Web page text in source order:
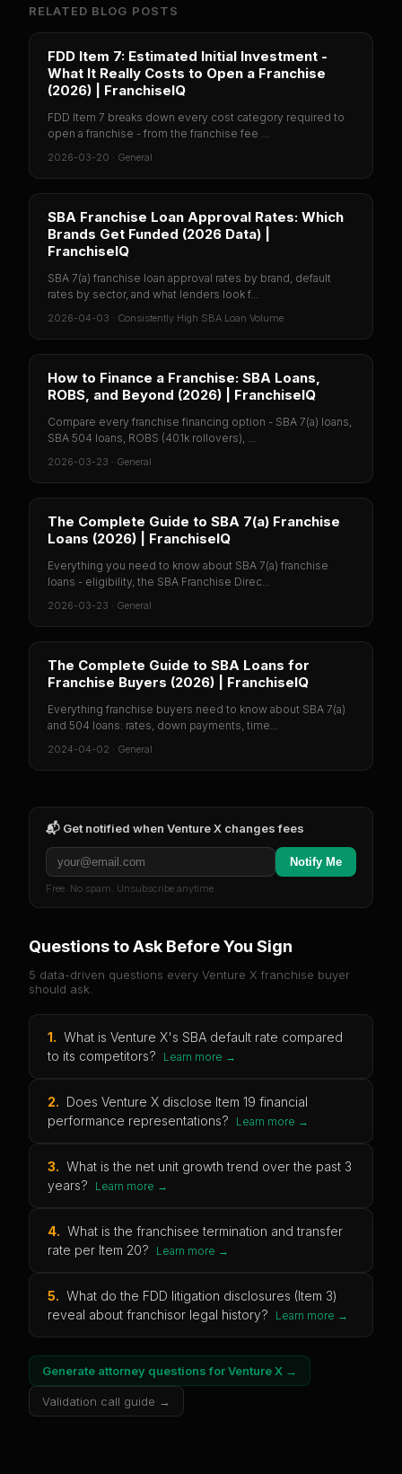
RELATED BLOG POSTS
FDD Item 7: Estimated Initial Investment -
What It Really Costs to Open a Franchise
(2026) | FranchiseIQ
FDD Item 7 breaks down every cost category required to
open a franchise - from the franchise fee ...
2026-03-20 · General
SBA Franchise Loan Approval Rates: Which
Brands Get Funded (2026 Data) |
FranchiseIQ
SBA 7(a) franchise loan approval rates by brand, default
rates by sector, and what lenders look f...
2026-04-03 · Consistently High SBA Loan Volume
How to Finance a Franchise: SBA Loans,
ROBS, and Beyond (2026) | FranchiseIQ
Compare every franchise financing option - SBA 7(a) loans,
SBA 504 loans, ROBS (401k rollovers), ...
2026-03-23 · General
The Complete Guide to SBA 7(a) Franchise
Loans (2026) | FranchiseIQ
Everything you need to know about SBA 7(a) franchise
loans - eligibility, the SBA Franchise Direc...
2026-03-23 · General
The Complete Guide to SBA Loans for
Franchise Buyers (2026) | FranchiseIQ
Everything franchise buyers need to know about SBA 7(a)
and 504 loans: rates, down payments, time...
2024-04-02 · General
📬 Get notified when Venture X changes fees
Notify Me
Free. No spam. Unsubscribe anytime.
Questions to Ask Before You Sign
5 data-driven questions every Venture X franchise buyer
should ask.
1. What is Venture X's SBA default rate compared
to its competitors?
Learn more →
2. Does Venture X disclose Item 19 financial
performance representations?
Learn more →
3. What is the net unit growth trend over the past 3
years?
Learn more →
4. What is the franchisee termination and transfer
rate per Item 20?
Learn more →
5. What do the FDD litigation disclosures (Item 3)
reveal about franchisor legal history?
Learn more →
Generate attorney questions forVenture X →
Validation call guide →